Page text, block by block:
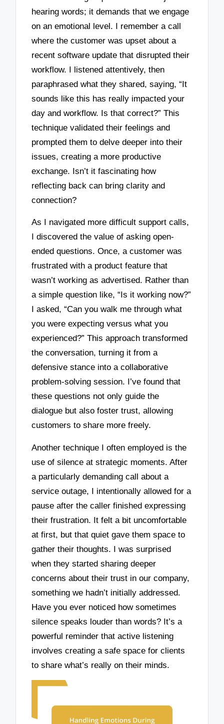
hearing words; it demands that we engage
on an emotional level. I remember a call
where the customer was upset about a
recent software update that disrupted their
workflow. I listened attentively, then
paraphrased what they shared, saying, “It
sounds like this has really impacted your
day and workflow. Is that correct?” This
technique validated their feelings and
prompted them to delve deeper into their
issues, creating a more productive
exchange. Isn’t it fascinating how
reflecting back can bring clarity and
connection?
As I navigated more difficult support calls,
I discovered the value of asking open-
ended questions. Once, a customer was
frustrated with a product feature that
wasn’t working as advertised. Rather than
a simple question like, “Is it working now?”
I asked, “Can you walk me through what
you were expecting versus what you
experienced?” This approach transformed
the conversation, turning it from a
defensive stance into a collaborative
problem-solving session. I’ve found that
these questions not only guide the
dialogue but also foster trust, allowing
customers to share more freely.
Another technique I often employed is the
use of silence at strategic moments. After
a particularly demanding call about a
service outage, I intentionally allowed for a
pause after the caller finished expressing
their frustration. It felt a bit uncomfortable
at first, but that quiet gave them space to
gather their thoughts. I was surprised
when they started sharing deeper
concerns about their trust in our company,
something we hadn’t initially addressed.
Have you ever noticed how sometimes
silence speaks louder than words? It’s a
powerful reminder that active listening
involves creating a safe space for clients
to share what’s really on their minds.